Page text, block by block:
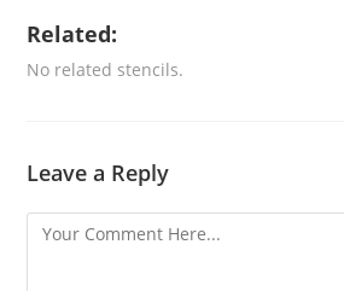
Related:
No related stencils.
Leave a Reply